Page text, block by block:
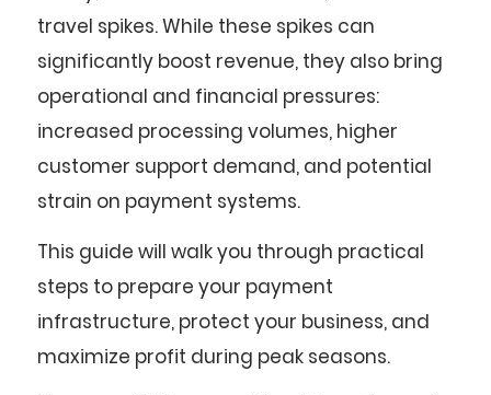
travel spikes. While these spikes can
significantly boost revenue, they also bring
operational and financial pressures:
increased processing volumes, higher
customer support demand, and potential
strain on payment systems.
This guide will walk you through practical
steps to prepare your payment
infrastructure, protect your business, and
maximize profit during peak seasons.